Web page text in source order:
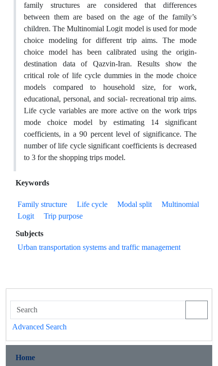
family structures are considered that differences
between them are based on the age of the family’s
children. The Multinomial Logit model is used for mode
choice modeling for different trip aims. The mode
choice model has been calibrated using the origin-
destination data of Qazvin-Iran. Results show the
critical role of life cycle dummies in the mode choice
models compared to household size, for work,
educational, personal, and social- recreational trip aims.
Life cycle variables are more active on the work trips
mode choice model by estimating 14 significant
coefficients, in a 90 percent level of significance. The
number of life cycle significant coefficients is decreased
to 3 for the shopping trips model.
Keywords
Family structure Life cycle Modal split
Multinomial
Logit
Trip purpose
Subjects
Urban transportation systems and traffic management
Advanced Search
Home